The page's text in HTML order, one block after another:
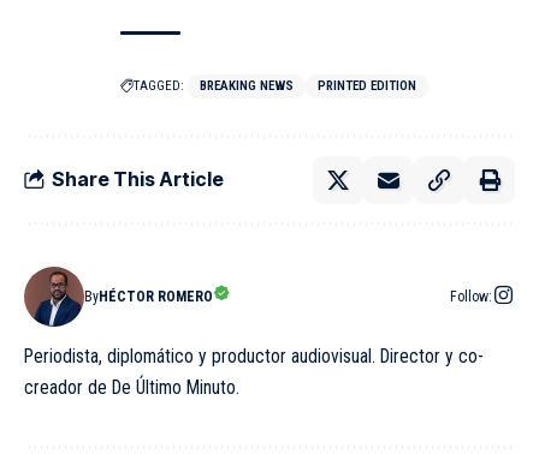
TAGGED: BREAKING NEWS PRINTED EDITION
Share This Article
ByHÉCTOR ROMERO Follow:
Periodista, diplomático y productor audiovisual. Director y co-
creador de De Último Minuto.